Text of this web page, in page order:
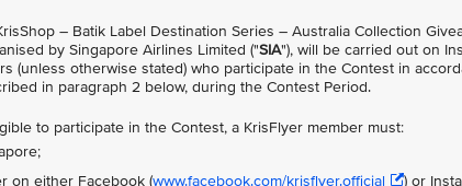
– Batik Label Destination Series – Australia Collection
by Singapore Airlines Limited ("SIA"), will be carried out on
(unless otherwise stated) who participate in the Contest in
in paragraph 2 below, during the Contest Period.
to participate in the Contest, a KrisFlyer member must:
on either Facebook (www.facebook.com/krisflyer.official
) or